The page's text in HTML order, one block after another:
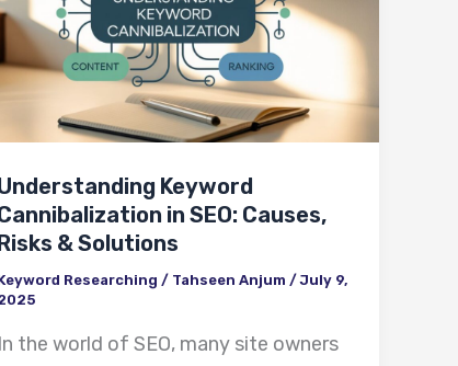
Keyword
in SEO: Causes,
& Solutions
Researching / Tahseen Anjum /July 9,
In the world of SEO, many site owners
Causes,